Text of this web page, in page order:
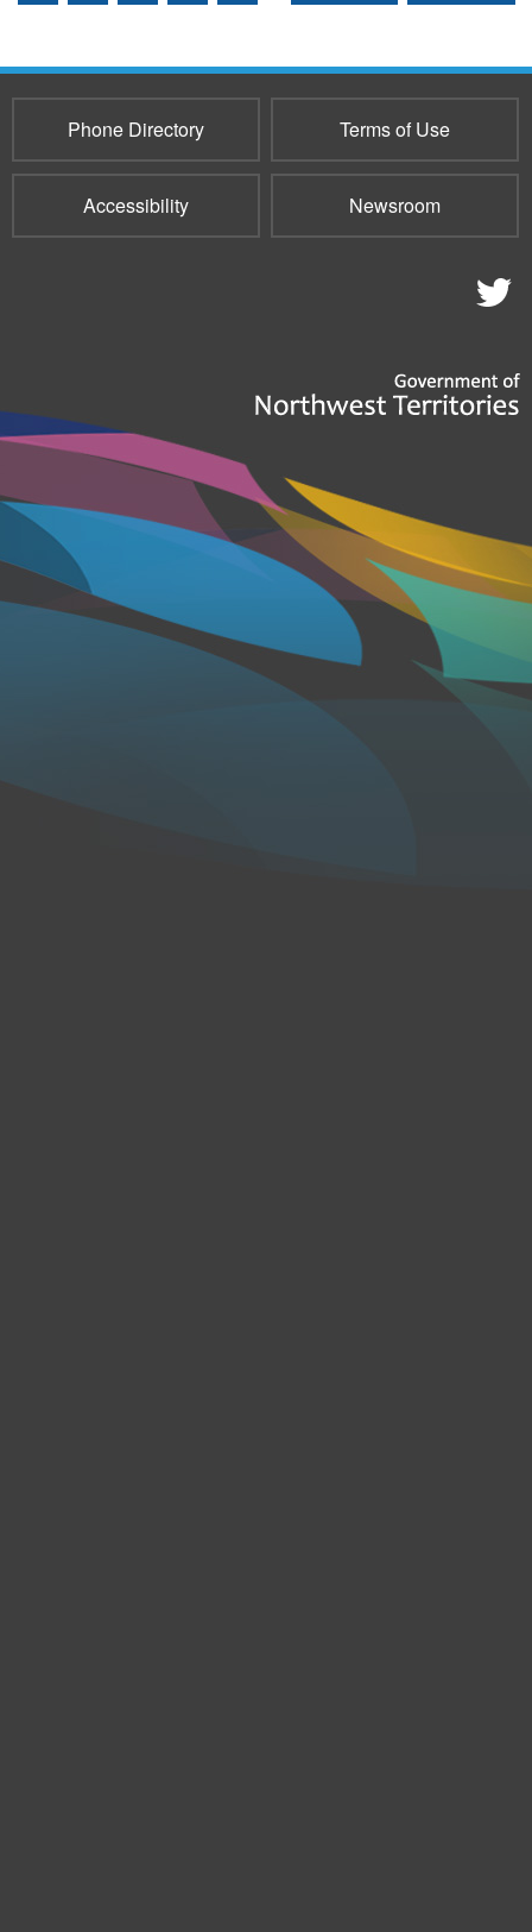
Phone Directory Terms of Use
Accessibility Newsroom